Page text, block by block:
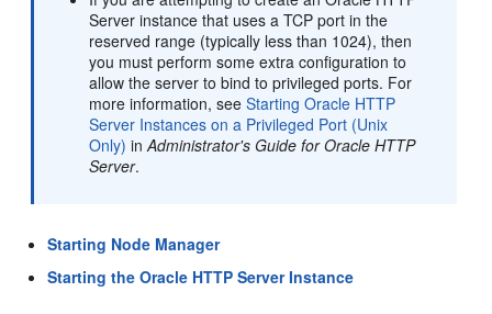
Server instance that uses a TCP port in the
reserved range (typically less than 1024), then
you must perform some extra configuration to
allow the server to bind to privileged ports. For
more information, seeStarting Oracle HTTP
Server Instances on a Privileged Port (Unix
Only) inAdministrator's Guide for Oracle HTTP
Server.
Starting Node Manager
Starting the Oracle HTTP Server Instance